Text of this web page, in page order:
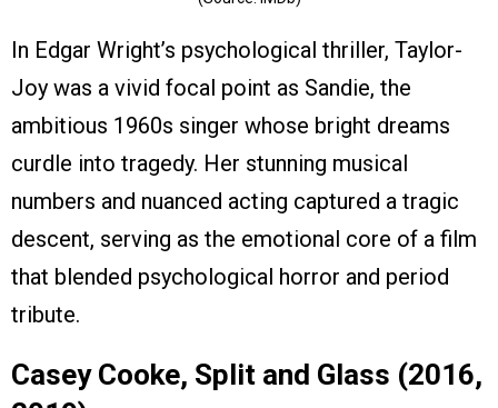
In Edgar Wright’s psychological thriller, Taylor-
Joy was a vivid focal point as Sandie, the
ambitious 1960s singer whose bright dreams
curdle into tragedy. Her stunning musical
numbers and nuanced acting captured a tragic
descent, serving as the emotional core of a film
that blended psychological horror and period
tribute.
Casey Cooke, Split and Glass (2016,